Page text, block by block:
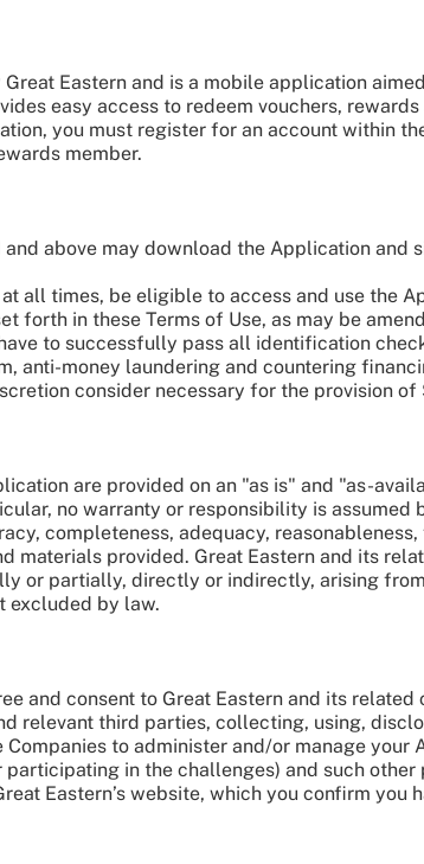
Eastern and is a mobile application
easy access to redeem vouchers,
you must register for an account within
member.
above may download the Application and
all times, be eligible to access and use the
forth in these Terms of Use, as may be
to successfully pass all identification
anti-money laundering and countering
consider necessary for the provision
are provided on an "as is" and "as-
no warranty or responsibility is assumed
completeness, adequacy,
materials provided. Great Eastern and its
or partially, directly or indirectly, arising
excluded by law.
and consent to Great Eastern and its
relevant third parties, collecting, using,
to administer and/or manage your
in the challenges) and such other
Eastern’s website, which you confirm you